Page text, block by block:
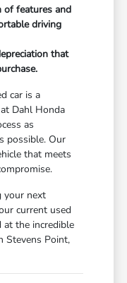
of features and
driving
that
car is a
Dahl Honda
as
possible. Our
that meets
your next
current used
at the incredible
Stevens Point,